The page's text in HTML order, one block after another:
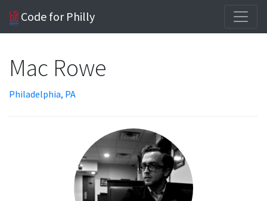
Code for Philly
Mac Rowe
Philadelphia, PA